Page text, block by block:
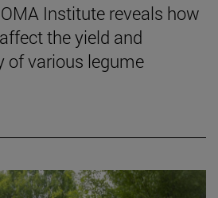
Institute reveals how
the yield and
of various legume